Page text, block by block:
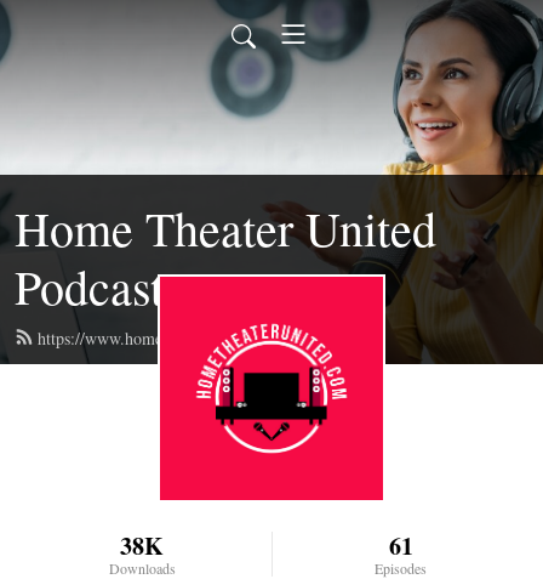
Home Theater United
Podcast
https://www.hometheaterunited.com/feed.xml
38K
Downloads
61
Episodes